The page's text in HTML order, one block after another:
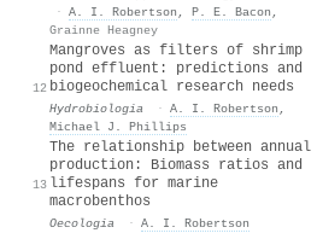
· A. I. Robertson , P. E. Bacon ,
Grainne Heagney
12
Mangroves as filters of shrimp
pond effluent: predictions and
biogeochemical research needs
Hydrobiologia · A. I. Robertson ,
Michael J. Phillips
13
The relationship between annual
production: Biomass ratios and
lifespans for marine
macrobenthos
Oecologia · A. I. Robertson